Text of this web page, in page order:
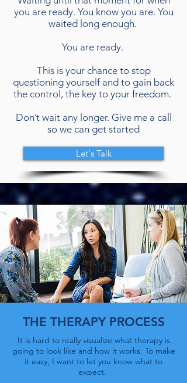
you are ready. You know you are. You
waited long enough.
You are ready.
This is your chance to stop
questioning yourself and to gain back
the control, the key to your freedom.
Don’t wait any longer. Give me a call
so we can get started
Let's Talk
THE THERAPY PROCESS
It is hard to really visualize what therapy is
going to look like and how it works. To make
it easy, I want to let you know what to
expect.